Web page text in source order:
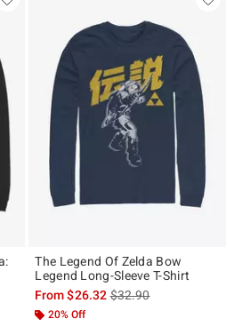
original price is
The Legend Of Zelda Bow
Legend Long-Sleeve T-Shirt
From$26.32is sales price, the
$32.90
20% Off